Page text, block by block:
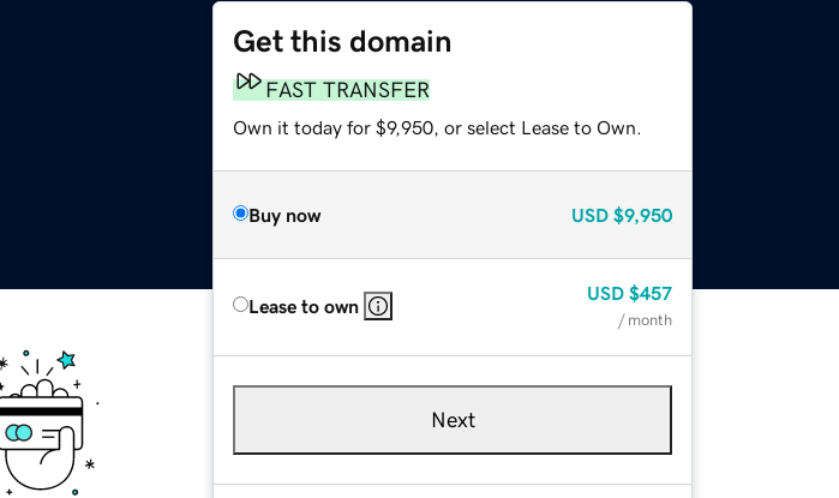
Get this domain
FAST TRANSFER
Own it today for $9,950, or select Lease to Own.
Buy now USD $9,950
Lease to own
USD $457
/ month
Next